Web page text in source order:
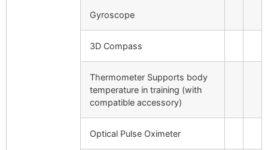
Gyroscope
3D Compass
Thermometer Supports body
temperature in training (with
compatible accessory)
Optical Pulse Oximeter